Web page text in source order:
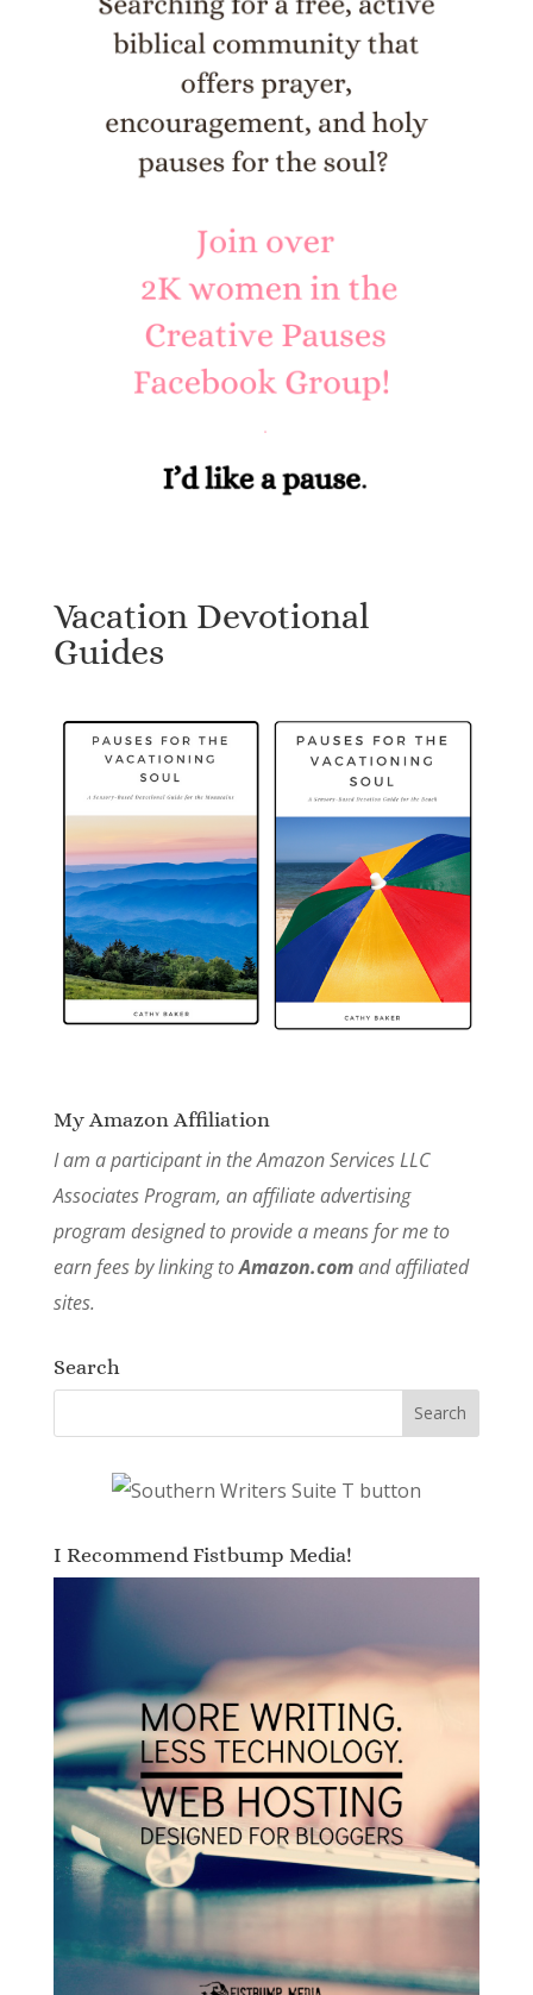
Vacation Devotional
Guides
My Amazon Affiliation
I am a participant in the Amazon Services LLC
Associates Program, an affiliate advertising
program designed to provide a means for me to
earn fees by linking toAmazon.comand affiliated
sites.
Search
I Recommend Fistbump Media!